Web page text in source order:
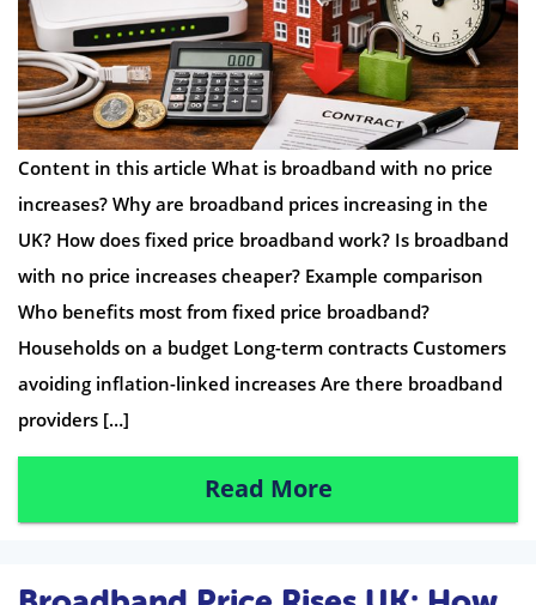
Content in this article What is broadband with no price
increases? Why are broadband prices increasing in the
UK? How does fixed price broadband work? Is broadband
with no price increases cheaper? Example comparison
Who benefits most from fixed price broadband?
Households on a budget Long-term contracts Customers
avoiding inflation-linked increases Are there broadband
providers […]
Read More